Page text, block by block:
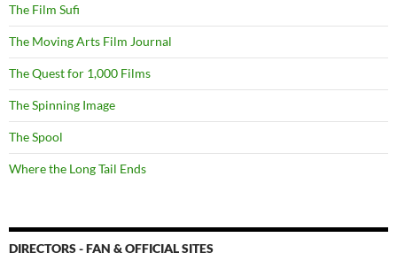
The Film Sufi
The Moving Arts Film Journal
The Quest for 1,000 Films
The Spinning Image
The Spool
Where the Long Tail Ends
DIRECTORS - FAN & OFFICIAL SITES